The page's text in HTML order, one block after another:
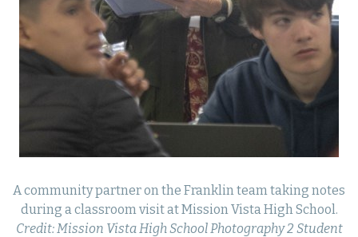
A community partner on the Franklin team taking notes
during a classroom visit at Mission Vista High School.
Credit: Mission Vista High School Photography 2 Student